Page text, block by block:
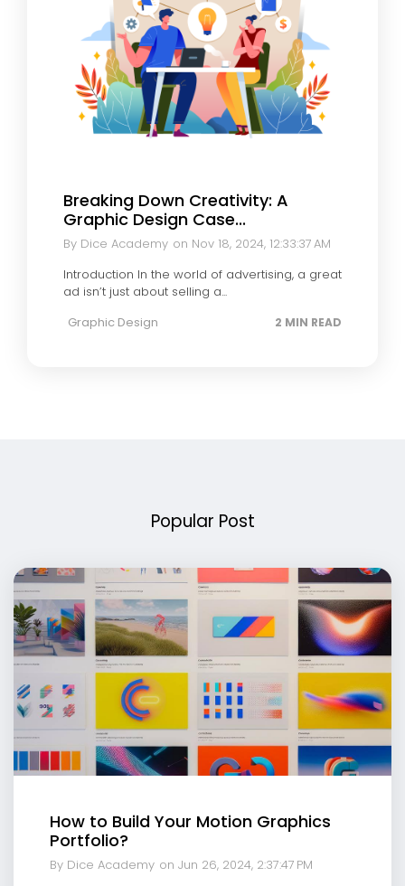
Breaking Down Creativity: A
Graphic Design Case...
By Dice Academy on Nov 18, 2024, 12:33:37 AM
Introduction In the world of advertising, a great
ad isn’t just about selling a...
Graphic Design
2 MIN READ
Popular Post
How to Build Your Motion Graphics
Portfolio?
By Dice Academy on Jun 26, 2024, 2:37:47 PM